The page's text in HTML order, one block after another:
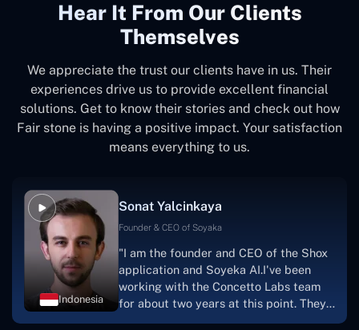
Hear It From Our Clients
Themselves
We appreciate the trust our clients have in us. Their
experiences drive us to provide excellent financial
solutions. Get to know their stories and check out how
Fair stone is having a positive impact. Your satisfaction
means everything to us.
Indonesia
Sonat Yalcinkaya
Founder & CEO of Soyaka
"I am the founder and CEO of the Shox
application and Soyeka AI.I've been
working with the Concetto Labs team
for about two years at this point. They